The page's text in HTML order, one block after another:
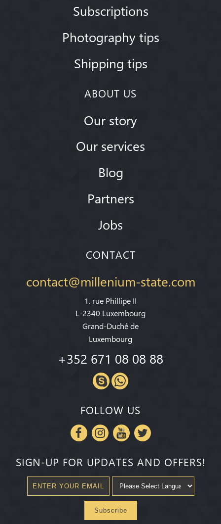
Subscriptions
Photography tips
Shipping tips
ABOUT US
Our story
Our services
Blog
Partners
Jobs
CONTACT
contact@millenium-state.com
1. rue Phillipe II
L-2340 Luxembourg
Grand-Duché de
Luxembourg
+352 671 08 08 88
FOLLOW US
SIGN-UP FOR UPDATES AND OFFERS!
Subscribe